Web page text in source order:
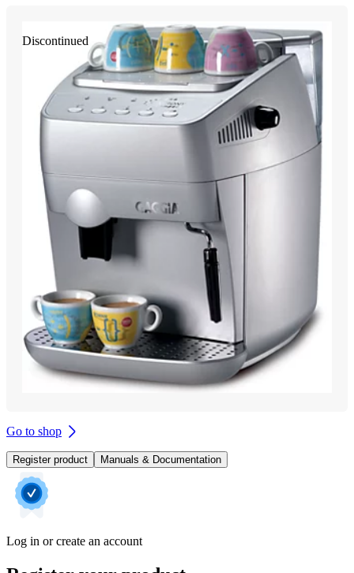
Discontinued
Go to shop
Register product Manuals & Documentation
Log in or create an account